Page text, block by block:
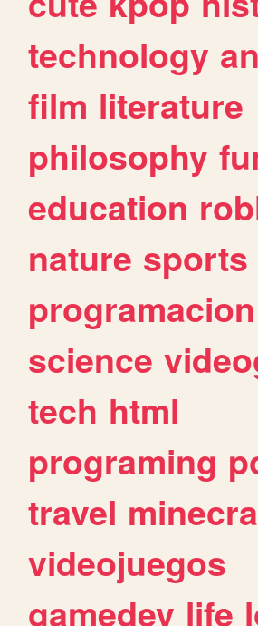
technology
film literature
philosophy
education
nature sports
programacion
science
tech html
programing
travel
videojuegos
gamedev life